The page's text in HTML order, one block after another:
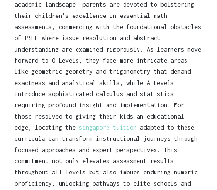
academic landscape, parents are devoted to bolstering
their children's excellence in essential math
assessments, commencing with the foundational obstacles
of PSLE where issue-resolution and abstract
understanding are examined rigorously. As learners move
forward to O Levels, they face more intricate areas
like geometric geometry and trigonometry that demand
exactness and analytical skills, while A Levels
introduce sophisticated calculus and statistics
requiring profound insight and implementation. For
those resolved to giving their kids an educational
edge, locating the singapore tuition adapted to these
curricula can transform instructional journeys through
focused approaches and expert perspectives. This
commitment not only elevates assessment results
throughout all levels but also imbues enduring numeric
proficiency, unlocking pathways to elite schools and